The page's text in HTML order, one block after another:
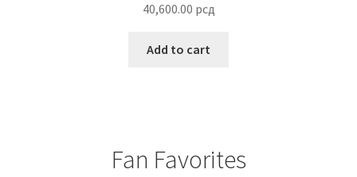
40,600.00 рсд
Add to cart
Fan Favorites